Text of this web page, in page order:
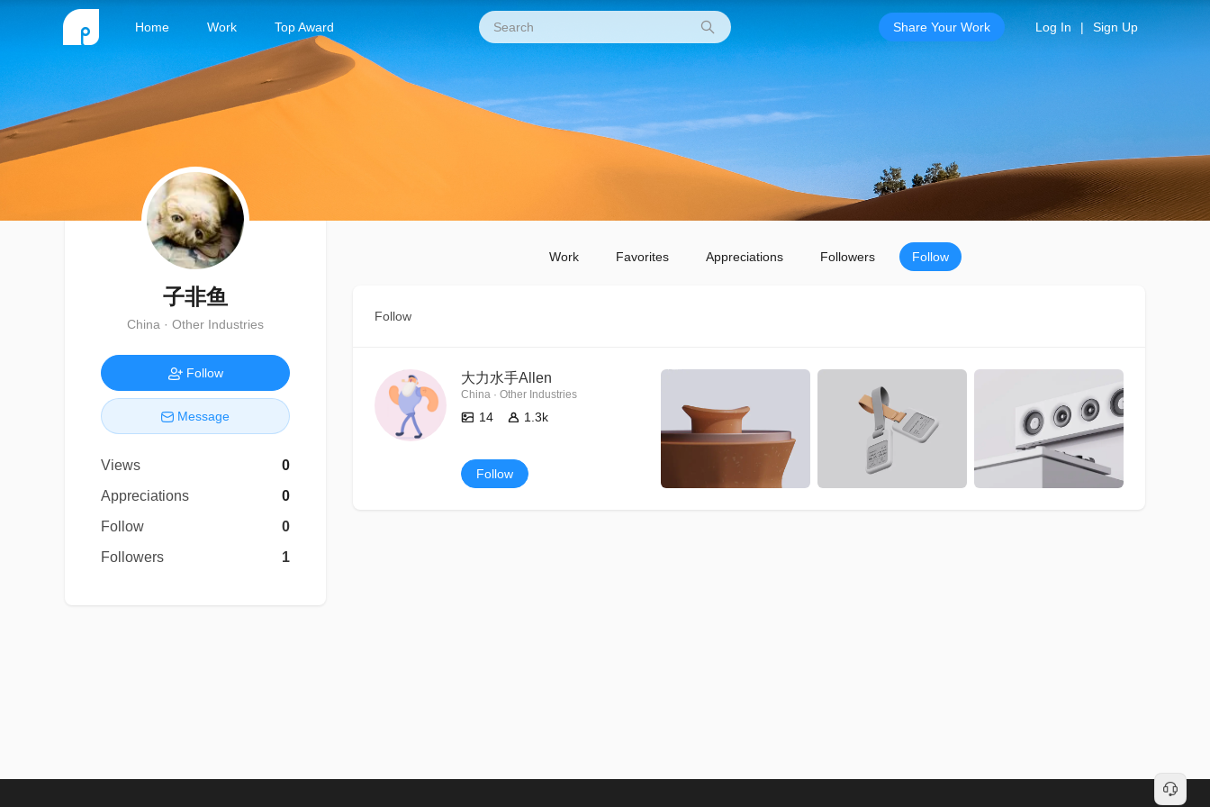
Home Work Top Award Share Your Work Log In | Sign Up
子非鱼
China · Other Industries
Follow
Message
Views
0
Appreciations
0
Follow
0
Followers
1
Work Favorites Appreciations Followers Follow
Follow
大力水手Allen
China · Other Industries
14 1.3k
Follow